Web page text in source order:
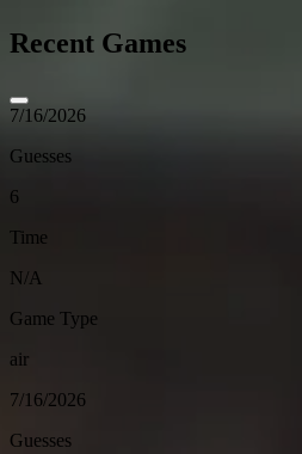
Recent Games
7/16/2026
Guesses
6
Time
N/A
Game Type
air
7/16/2026
Guesses